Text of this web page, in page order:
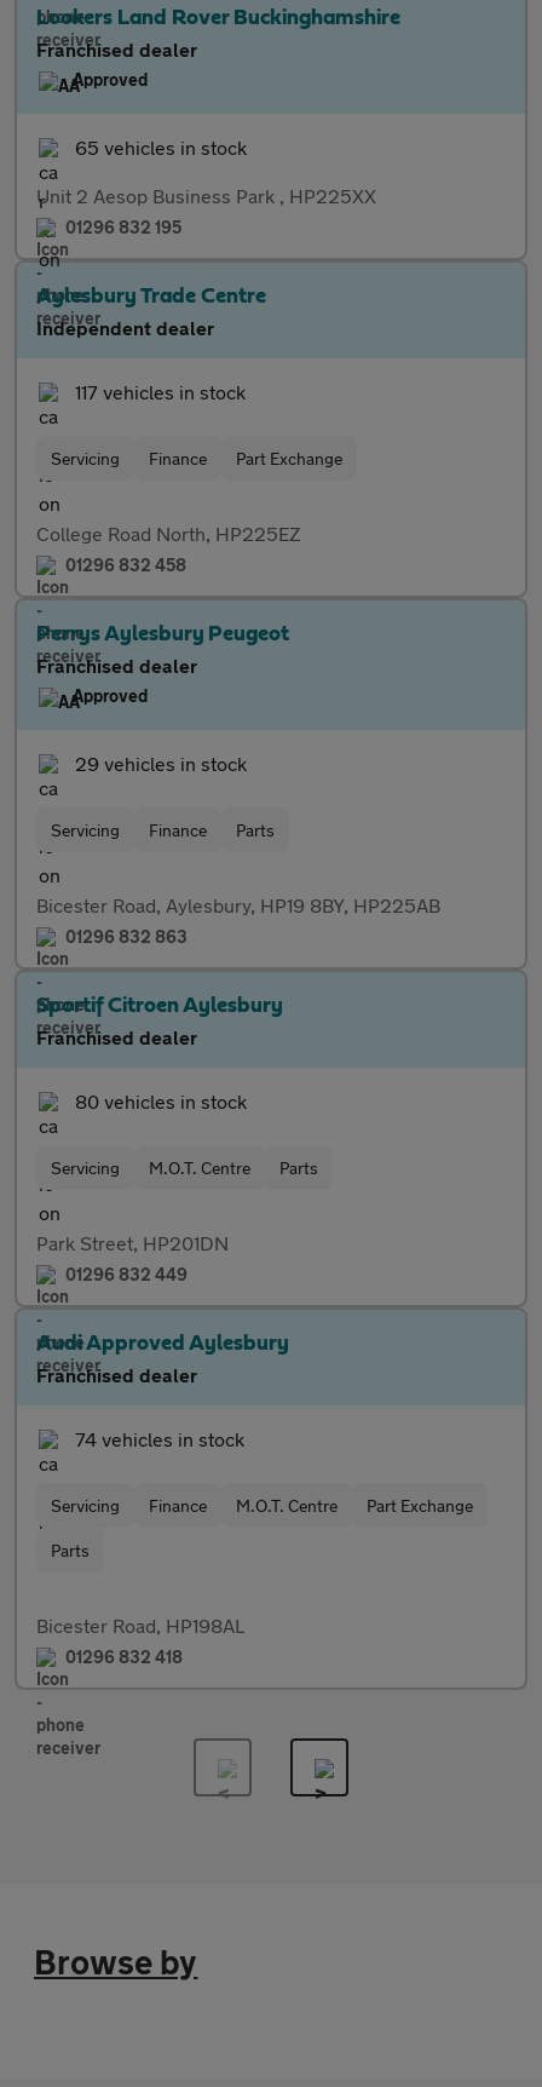
Lookers Land Rover Buckinghamshire
Franchised dealer
Approved
65 vehicles in stock
Unit 2 Aesop Business Park , HP225XX
01296 832 195
Aylesbury Trade Centre
Independent dealer
117 vehicles in stock
Servicing Finance Part Exchange
College Road North, HP225EZ
01296 832 458
Perrys Aylesbury Peugeot
Franchised dealer
Approved
29 vehicles in stock
Servicing Finance Parts
Bicester Road, Aylesbury, HP19 8BY, HP225AB
01296 832 863
Sportif Citroen Aylesbury
Franchised dealer
80 vehicles in stock
Servicing M.O.T. Centre Parts
Park Street, HP201DN
01296 832 449
Audi Approved Aylesbury
Franchised dealer
74 vehicles in stock
Servicing Finance M.O.T. Centre Part Exchange
Parts
Bicester Road, HP198AL
01296 832 418
Browse by